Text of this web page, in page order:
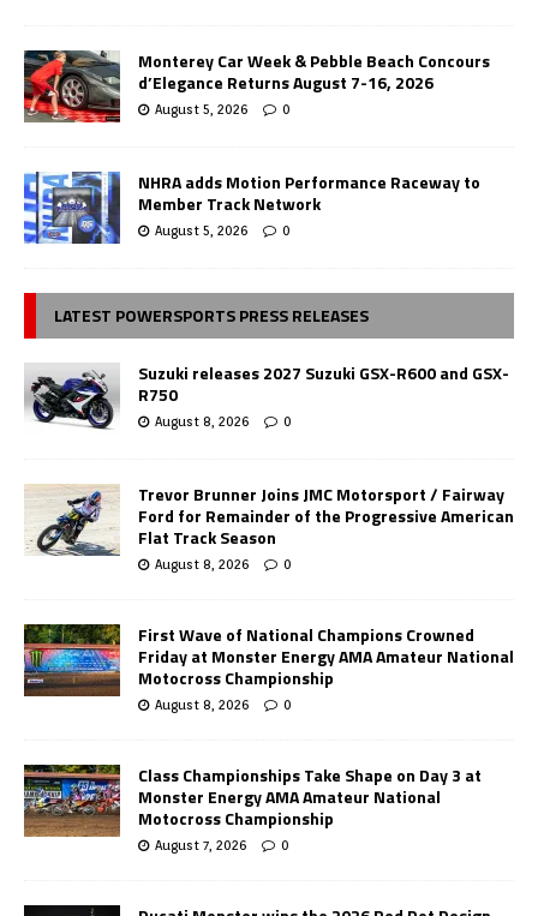
Monterey Car Week & Pebble Beach Concours
d’Elegance Returns August 7-16, 2026
August 5, 2026 0
NHRA adds Motion Performance Raceway to
Member Track Network
August 5, 2026 0
LATEST POWERSPORTS PRESS RELEASES
Suzuki releases 2027 Suzuki GSX-R600 and GSX-
R750
August 8, 2026 0
Trevor Brunner Joins JMC Motorsport / Fairway
Ford for Remainder of the Progressive American
Flat Track Season
August 8, 2026 0
First Wave of National Champions Crowned
Friday at Monster Energy AMA Amateur National
Motocross Championship
August 8, 2026 0
Class Championships Take Shape on Day 3 at
Monster Energy AMA Amateur National
Motocross Championship
August 7, 2026 0